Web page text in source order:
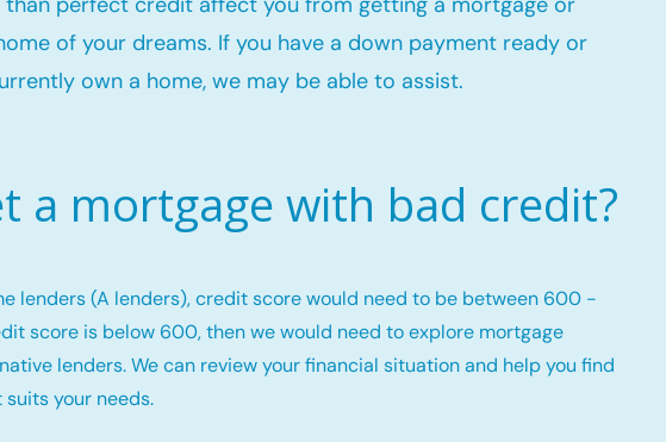
of your dreams. If you have a down payment ready or
own a home, we may be able to assist.
a mortgage with bad credit?
lenders (A lenders), credit score would need to be between 600 -
score is below 600, then we would need to explore mortgage
lenders. We can review your financial situation and help you find
your needs.